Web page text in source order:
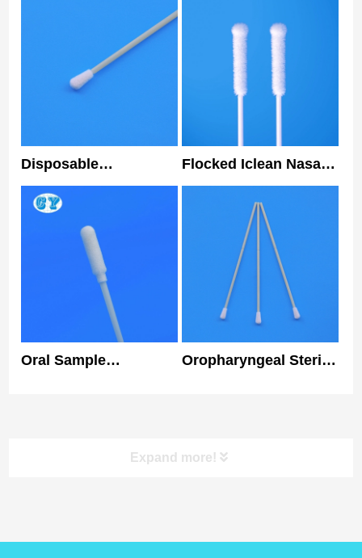
Disposable
Nasopharyngeal
Flocked Swab Nylon
Tip Medical Nasal
Flocked Iclean Nasal
Swabs Nylon Tip
Class I Specimen
Collection Swab
Oral Sample
Oropharyngeal Sterile
Expand more!